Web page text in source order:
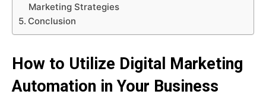
Marketing Strategies
Conclusion
How to Utilize Digital Marketing
Automation in Your Business